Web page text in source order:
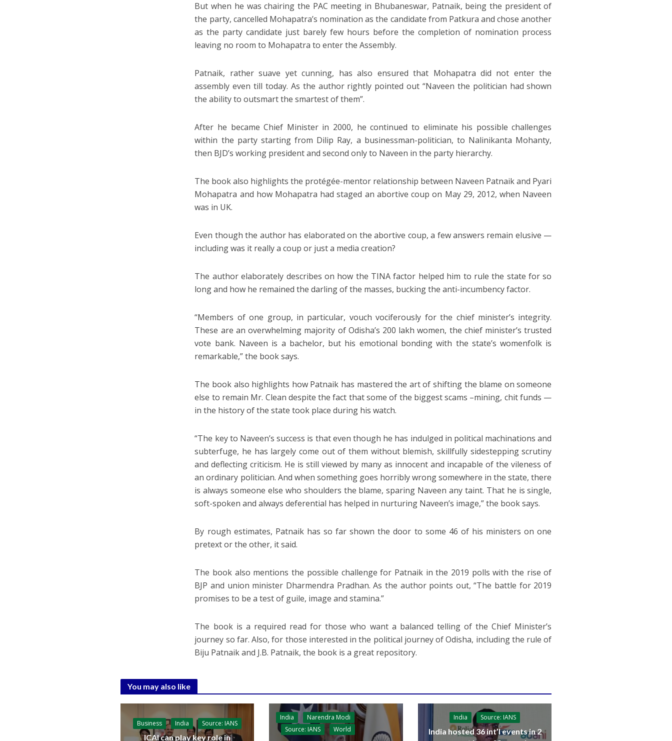
But when he was chairing the PAC meeting in Bhubaneswar, Patnaik, being the president of
the party, cancelled Mohapatra’s nomination as the candidate from Patkura and chose another
as the party candidate just barely few hours before the completion of nomination process
leaving no room to Mohapatra to enter the Assembly.
Patnaik, rather suave yet cunning, has also ensured that Mohapatra did not enter the
assembly even till today. As the author rightly pointed out “Naveen the politician had shown
the ability to outsmart the smartest of them”.
After he became Chief Minister in 2000, he continued to eliminate his possible challenges
within the party starting from Dilip Ray, a businessman-politician, to Nalinikanta Mohanty,
then BJD’s working president and second only to Naveen in the party hierarchy.
The book also highlights the protégée-mentor relationship between Naveen Patnaik and Pyari
Mohapatra and how Mohapatra had staged an abortive coup on May 29, 2012, when Naveen
was in UK.
Even though the author has elaborated on the abortive coup, a few answers remain elusive —
including was it really a coup or just a media creation?
The author elaborately describes on how the TINA factor helped him to rule the state for so
long and how he remained the darling of the masses, bucking the anti-incumbency factor.
“Members of one group, in particular, vouch vociferously for the chief minister’s integrity.
These are an overwhelming majority of Odisha’s 200 lakh women, the chief minister’s trusted
vote bank. Naveen is a bachelor, but his emotional bonding with the state’s womenfolk is
remarkable,” the book says.
The book also highlights how Patnaik has mastered the art of shifting the blame on someone
else to remain Mr. Clean despite the fact that some of the biggest scams –mining, chit funds —
in the history of the state took place during his watch.
“The key to Naveen’s success is that even though he has indulged in political machinations and
subterfuge, he has largely come out of them without blemish, skillfully sidestepping scrutiny
and deflecting criticism. He is still viewed by many as innocent and incapable of the vileness of
an ordinary politician. And when something goes horribly wrong somewhere in the state, there
is always someone else who shoulders the blame, sparing Naveen any taint. That he is single,
soft-spoken and always deferential has helped in nurturing Naveen’s image,” the book says.
By rough estimates, Patnaik has so far shown the door to some 46 of his ministers on one
pretext or the other, it said.
The book also mentions the possible challenge for Patnaik in the 2019 polls with the rise of
BJP and union minister Dharmendra Pradhan. As the author points out, “The battle for 2019
promises to be a test of guile, image and stamina.”
The book is a required read for those who want a balanced telling of the Chief Minister’s
journey so far. Also, for those interested in the political journey of Odisha, including the rule of
Biju Patnaik and J.B. Patnaik, the book is a great repository.
You may also like
Business India Source: IANS
ICAI can play key role in
India
Narendra Modi
Source: IANS
World
India Source: IANS
India hosted 36 int’l events in 2